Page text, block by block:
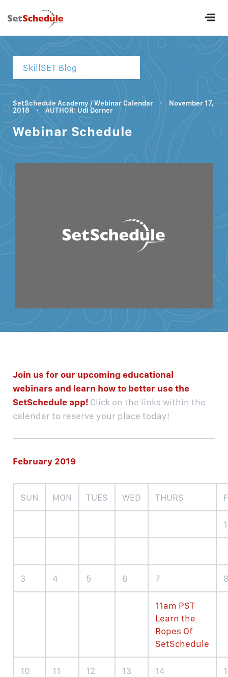
SkillSET Blog
SetSchedule Academy /Webinar Calendar ·
November 17,
2018
· AUTHOR: Udi Dorner
Webinar Schedule
Join us for our upcoming educational
webinars and learn how to better use the
SetSchedule app! Click on the links within the
calendar to reserve your place today!
February 2019
SUN MON TUES WED THURS
1
3 4 5 6 7
11am PST
Learn the
Ropes Of
SetSchedule
10 11 12 13 14